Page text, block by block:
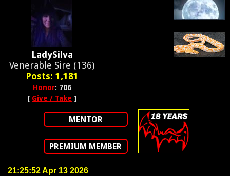
LadySilva
Venerable Sire (136)
Posts: 1,181
Honor: 706
[ Give / Take ]
MENTOR
PREMIUM MEMBER
21:25:52 Apr 13 2026